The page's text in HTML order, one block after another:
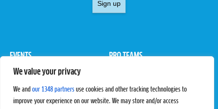
We value your privacy
We and our 1348 partners use cookies and other tracking technologies to
improve your experience on our website. We may store and/or access
Sign up
EVENTS
Pro Tour
PRO TEAMS
Rules & Regulations